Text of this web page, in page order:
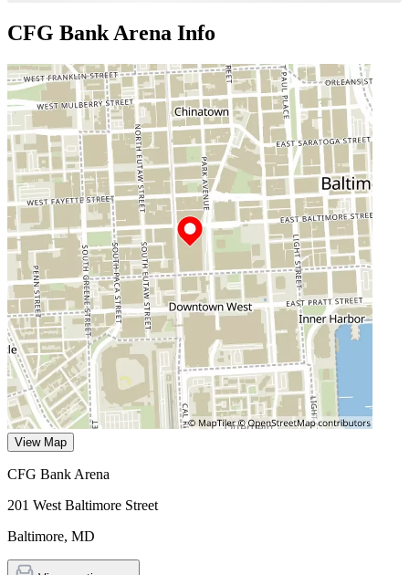
CFG Bank Arena Info
View Map
CFG Bank Arena
201 West Baltimore Street
Baltimore, MD